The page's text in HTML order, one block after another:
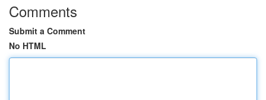
Comments
Submit a Comment
No HTML